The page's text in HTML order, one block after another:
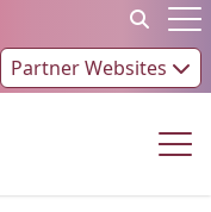
Partner Websites